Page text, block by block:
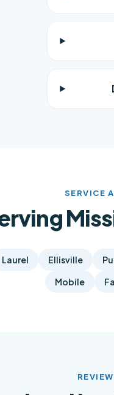
SERVICE
Laurel Ellisville
Mobile